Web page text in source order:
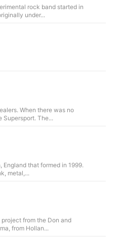
rock band started in
under...
When there was no
Supersport. The...
England that formed in 1999.
metal,...
from the Don and
from Hollan...